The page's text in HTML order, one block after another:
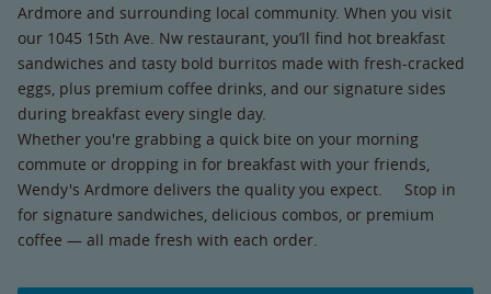
Ardmore and surrounding local community. When you visit
our 1045 15th Ave. Nw restaurant, you’ll find hot breakfast
sandwiches and tasty bold burritos made with fresh-cracked
eggs, plus premium coffee drinks, and our signature sides
during breakfast every single day.
Whether you're grabbing a quick bite on your morning
commute or dropping in for breakfast with your friends,
Wendy's Ardmore delivers the quality you expect. Stop in
for signature sandwiches, delicious combos, or premium
coffee — all made fresh with each order.